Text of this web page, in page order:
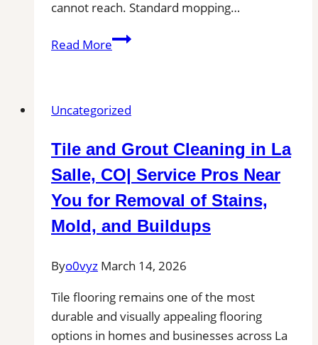
cannot reach. Standard mopping…
Read MoreProfessional
Cleaning
Dunstable,
MA
for
Kitchens,
Bathrooms,
Commercial
Uncategorized
Tile and Grout Cleaning in La
Salle, CO| Service Pros Near
You for Removal of Stains,
Mold, and Buildups
Byo0vyz March 14, 2026
Tile flooring remains one of the most
durable and visually appealing flooring
options in homes and businesses across La